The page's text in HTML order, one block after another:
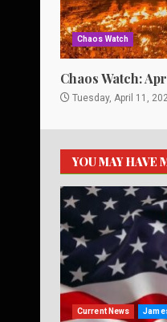
Chaos Watch
Chaos Watch:
Tuesday, April 11,
YOU MAY HAVE
Current News